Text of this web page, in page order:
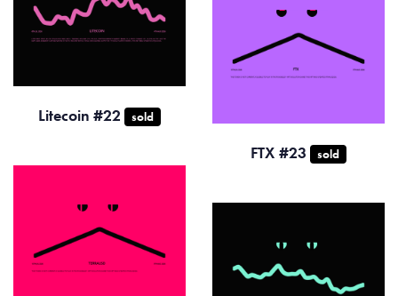
Litecoin #22 sold
FTX #23 sold